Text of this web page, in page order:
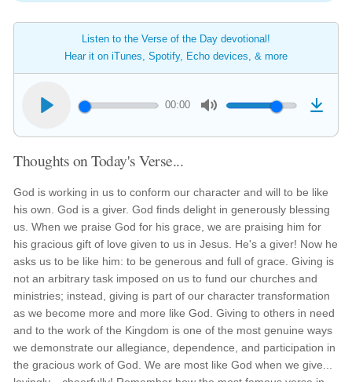
Listen to the Verse of the Day devotional!
Hear it on iTunes, Spotify, Echo devices, & more
00:00
Thoughts on Today's Verse...
God is working in us to conform our character and will to be like
his own. God is a giver. God finds delight in generously blessing
us. When we praise God for his grace, we are praising him for
his gracious gift of love given to us in Jesus. He's a giver! Now he
asks us to be like him: to be generous and full of grace. Giving is
not an arbitrary task imposed on us to fund our churches and
ministries; instead, giving is part of our character transformation
as we become more and more like God. Giving to others in need
and to the work of the Kingdom is one of the most genuine ways
we demonstrate our allegiance, dependence, and participation in
the gracious work of God. We are most like God when we give...